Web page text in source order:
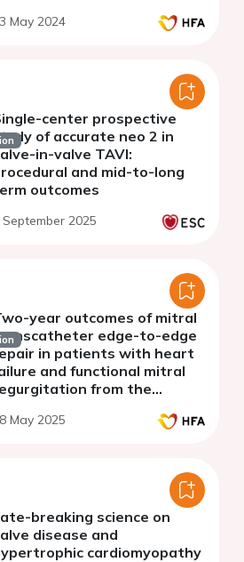
May 2024
center prospective
of accurate neo 2 in
in-valve TAVI:
and mid-to-long
outcomes
September 2025
year outcomes of mitral
edge-to-edge
in patients with heart
and functional mitral
from the
May 2025
breaking science on
disease and
cardiomyopathy